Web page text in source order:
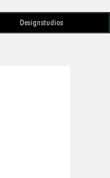
Designstudios